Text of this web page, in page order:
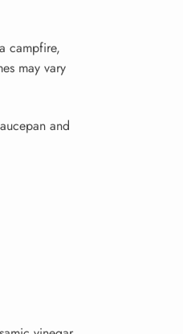
campfire,
may vary
and